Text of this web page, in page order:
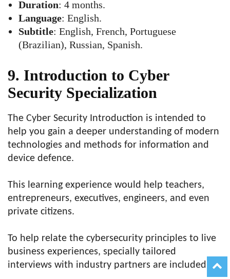
Duration: 4 months.
Language: English.
Subtitle: English, French, Portuguese
(Brazilian), Russian, Spanish.
9. Introduction to Cyber
Security Specialization
The Cyber Security Introduction is intended to
help you gain a deeper understanding of modern
technologies and methods for information and
device defence.
This learning experience would help teachers,
entrepreneurs, executives, engineers, and even
private citizens.
To help relate the cybersecurity principles to live
business experiences, specially tailored
interviews with industry partners are included.